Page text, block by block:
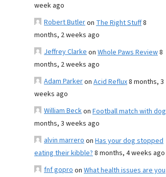
week ago
Robert Butleron The Right Stuff8
months, 2 weeks ago
Jeffrey Clarkeon Whole Paws Review8
months, 2 weeks ago
Adam Parkeron Acid Reflux8 months, 3
weeks ago
William Beckon Football match with dog
months, 3 weeks ago
alvin marreroon Has your dog stopped
eating their kibble?8 months, 4 weeks ago
fnf goproon What health issues are you